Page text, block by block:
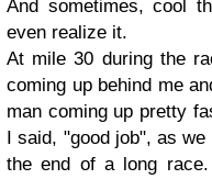
And sometimes, cool
even realize it.
At mile 30 during the
coming up behind me
man coming up pretty
I said, "good job", as
the end of a long